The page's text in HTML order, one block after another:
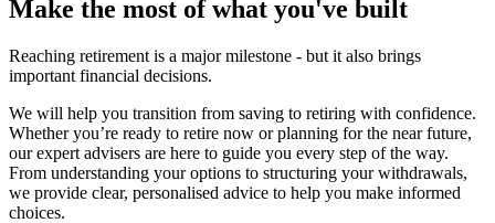
Make the most of what you've built
Reaching retirement is a major milestone - but it also brings
important financial decisions.
We will help you transition from saving to retiring with confidence.
Whether you’re ready to retire now or planning for the near future,
our expert advisers are here to guide you every step of the way.
From understanding your options to structuring your withdrawals,
we provide clear, personalised advice to help you make informed
choices.